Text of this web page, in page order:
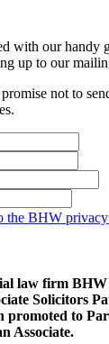
with our handy
up to our
not to
the BHW
law firm
Solicitors
promoted to
Associate.